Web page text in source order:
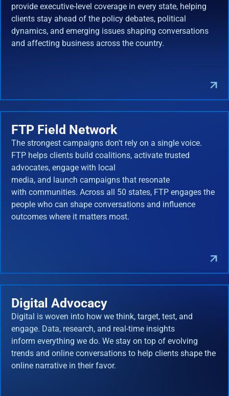
provide executive-level coverage in every state, helping
clients stay ahead of the policy debates, political
dynamics, and emerging issues shaping conversations
and affecting business across the country.
FTP Field Network
The strongest campaigns don't rely on a single voice.
FTP helps clients build coalitions, activate trusted
advocates, engage with local
media, and launch campaigns that resonate
with communities. Across all 50 states, FTP engages the
people who can shape conversations and influence
outcomes where it matters most.
Digital Advocacy
Digital is woven into how we think, target, test, and
engage. Data, research, and real-time insights
inform everything we do. We stay on top of evolving
trends and online conversations to help clients shape the
online narrative in their favor.